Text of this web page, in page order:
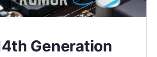
Generation